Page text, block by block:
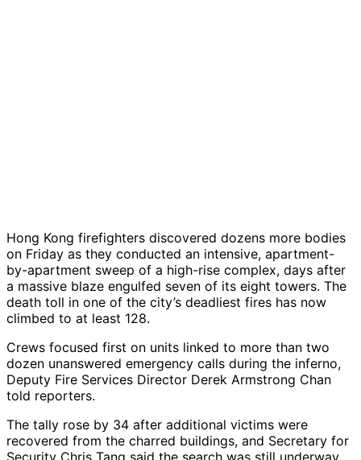
Hong Kong firefighters discovered dozens more bodies
on Friday as they conducted an intensive, apartment-
by-apartment sweep of a high-rise complex, days after
a massive blaze engulfed seven of its eight towers. The
death toll in one of the city’s deadliest fires has now
climbed to at least 128.
Crews focused first on units linked to more than two
dozen unanswered emergency calls during the inferno,
Deputy Fire Services Director Derek Armstrong Chan
told reporters.
The tally rose by 34 after additional victims were
recovered from the charred buildings, and Secretary for